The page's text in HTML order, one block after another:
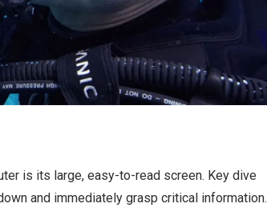
is its large, easy-to-read screen. Key dive
and immediately grasp critical information.